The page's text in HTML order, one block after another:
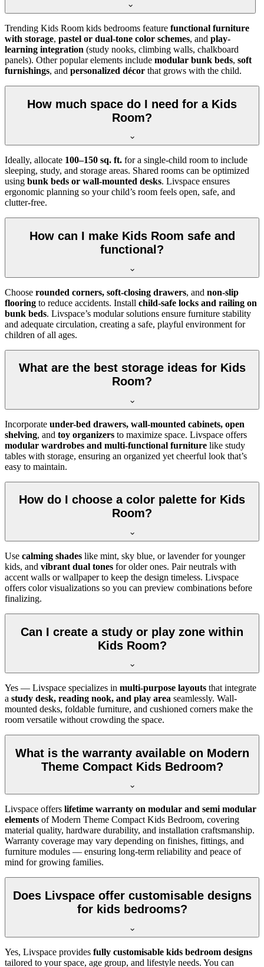
Trending Kids Room kids bedrooms feature functional furniture
with storage, pastel or dual-tone color schemes, and play-
learning integration (study nooks, climbing walls, chalkboard
panels). Other popular elements include modular bunk beds, soft
furnishings, and personalized décor that grows with the child.
How much space do I need for a Kids
Room?
Ideally, allocate 100–150 sq. ft. for a single-child room to include
sleeping, study, and storage areas. Shared rooms can be optimized
using bunk beds or wall-mounted desks. Livspace ensures
ergonomic planning so your child’s room feels open, safe, and
clutter-free.
How can I make Kids Room safe and
functional?
Choose rounded corners, soft-closing drawers, and non-slip
flooring to reduce accidents. Install child-safe locks and railing on
bunk beds. Livspace’s modular solutions ensure furniture stability
and adequate circulation, creating a safe, playful environment for
children of all ages.
What are the best storage ideas for Kids
Room?
Incorporate under-bed drawers, wall-mounted cabinets, open
shelving, and toy organizers to maximize space. Livspace offers
modular wardrobes and multi-functional furniture like study
tables with storage, ensuring an organized yet cheerful look that’s
easy to maintain.
How do I choose a color palette for Kids
Room?
Use calming shades like mint, sky blue, or lavender for younger
kids, and vibrant dual tones for older ones. Pair neutrals with
accent walls or wallpaper to keep the design timeless. Livspace
offers color visualizations so you can preview combinations before
finalizing.
Can I create a study or play zone within
Kids Room?
Yes — Livspace specializes in multi-purpose layouts that integrate
a study desk, reading nook, and play area seamlessly. Wall-
mounted desks, foldable furniture, and cushioned corners make the
room versatile without crowding the space.
What is the warranty available on Modern
Theme Compact Kids Bedroom?
Livspace offers lifetime warranty on modular and semi modular
elements of Modern Theme Compact Kids Bedroom, covering
material quality, hardware durability, and installation craftsmanship.
Warranty coverage may vary depending on finishes, fittings, and
furniture modules — ensuring long-term reliability and peace of
mind for growing families.
Does Livspace offer customisable designs
for kids bedrooms?
Yes, Livspace provides fully customisable kids bedroom designs
tailored to your space, age group, and lifestyle needs. You can